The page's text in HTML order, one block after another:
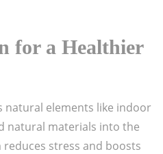
for a Healthier
natural elements like indoor
natural materials into the
stress and boosts